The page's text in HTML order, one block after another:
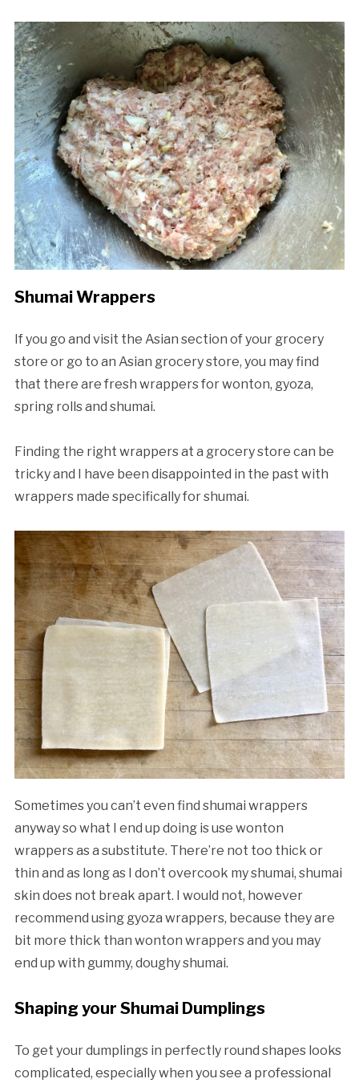
Shumai Wrappers
If you go and visit the Asian section of your grocery
store or go to an Asian grocery store, you may find
that there are fresh wrappers for wonton, gyoza,
spring rolls and shumai.
Finding the right wrappers at a grocery store can be
tricky and I have been disappointed in the past with
wrappers made specifically for shumai.
Sometimes you can’t even find shumai wrappers
anyway so what I end up doing is use wonton
wrappers as a substitute. There’re not too thick or
thin and as long as I don’t overcook my shumai, shumai
skin does not break apart. I would not, however
recommend using gyoza wrappers, because they are
bit more thick than wonton wrappers and you may
end up with gummy, doughy shumai.
Shaping your Shumai Dumplings
To get your dumplings in perfectly round shapes looks
complicated, especially when you see a professional